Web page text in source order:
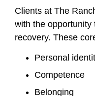
Clients at The
with the opportunity
recovery. These
Personal
Competence
Belonging